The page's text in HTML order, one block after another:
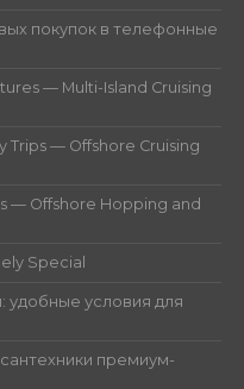
покупок в телефонные
— Multi-Island Cruising
Trips — Offshore Cruising
— Offshore Hopping and
Special
удобные условия для
премиум-